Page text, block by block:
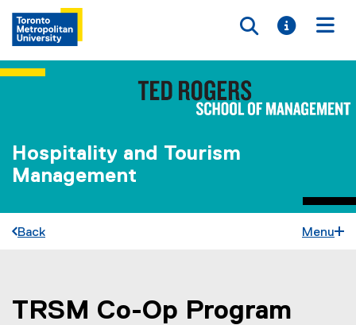
Toggle
Toggle
Hospitality and Tourism
Management
Back Menu
You are now in the main content area
TRSM Co-Op Program